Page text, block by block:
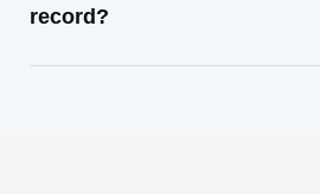
record?